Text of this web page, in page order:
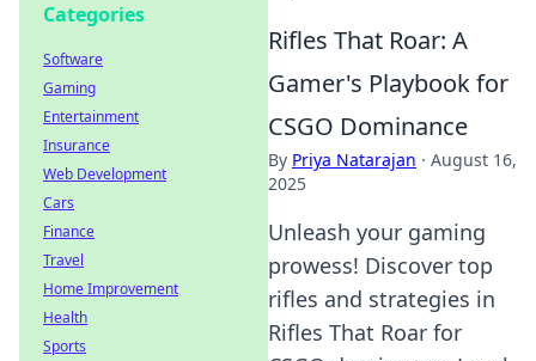
Rifles That Roar: A
Gamer's Playbook for
CSGO Dominance
By Priya Natarajan · August 16,
2025
Unleash your gaming
prowess! Discover top
rifles and strategies in
Rifles That Roar for
Categories
Software
Gaming
Entertainment
Insurance
Web Development
Cars
Finance
Travel
Home Improvement
Health
Sports